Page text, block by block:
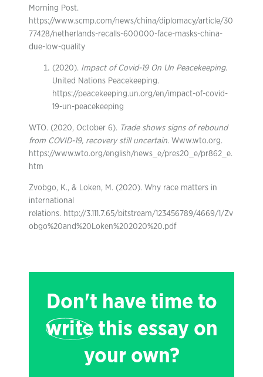
Morning Post.
https://www.scmp.com/news/china/diplomacy/article/30
77428/netherlands-recalls-600000-face-masks-china-
due-low-quality
(2020). Impact of Covid-19 On Un Peacekeeping.
United Nations Peacekeeping.
https://peacekeeping.un.org/en/impact-of-covid-
19-un-peacekeeping
WTO. (2020, October 6). Trade shows signs of rebound
from COVID-19, recovery still uncertain. Www.wto.org.
https://www.wto.org/english/news_e/pres20_e/pr862_e.
htm
Zvobgo, K., & Loken, M. (2020). Why race matters in
international
relations. http://3.111.7.65/bitstream/123456789/4669/1/Zv
obgo%20and%20Loken%202020%20.pdf
Don't have time to
writethis essay on
your own?